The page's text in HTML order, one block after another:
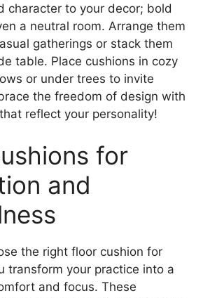
character to your decor; bold
a neutral room. Arrange them
gatherings or stack them
table. Place cushions in cozy
or under trees to invite
the freedom of design with
reflect your personality!
for
and
the right floor cushion for
transform your practice into a
and focus. These